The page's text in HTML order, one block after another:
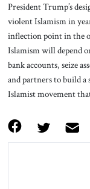
President Trump’s
violent Islamism in
inflection point in the
Islamism will depend
bank accounts, seize
and partners to build
Islamist movement